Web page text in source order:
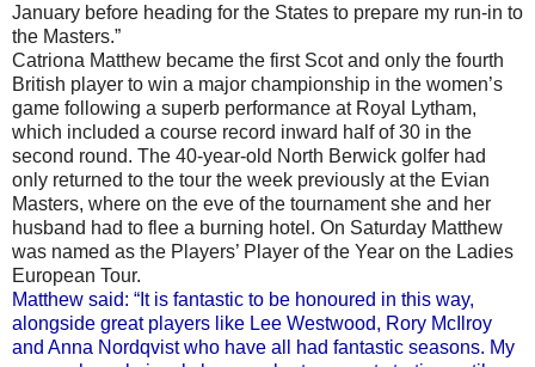
January before heading for the States to prepare my run-in to
the Masters.”
Catriona Matthew became the first Scot and only the fourth
British player to win a major championship in the women’s
game following a superb performance at Royal Lytham,
which included a course record inward half of 30 in the
second round. The 40-year-old North Berwick golfer had
only returned to the tour the week previously at the Evian
Masters, where on the eve of the tournament she and her
husband had to flee a burning hotel. On Saturday Matthew
was named as the Players’ Player of the Year on the Ladies
European Tour.
Matthew said: “It is fantastic to be honoured in this way,
alongside great players like Lee Westwood, Rory McIlroy
and Anna Nordqvist who have all had fantastic seasons. My